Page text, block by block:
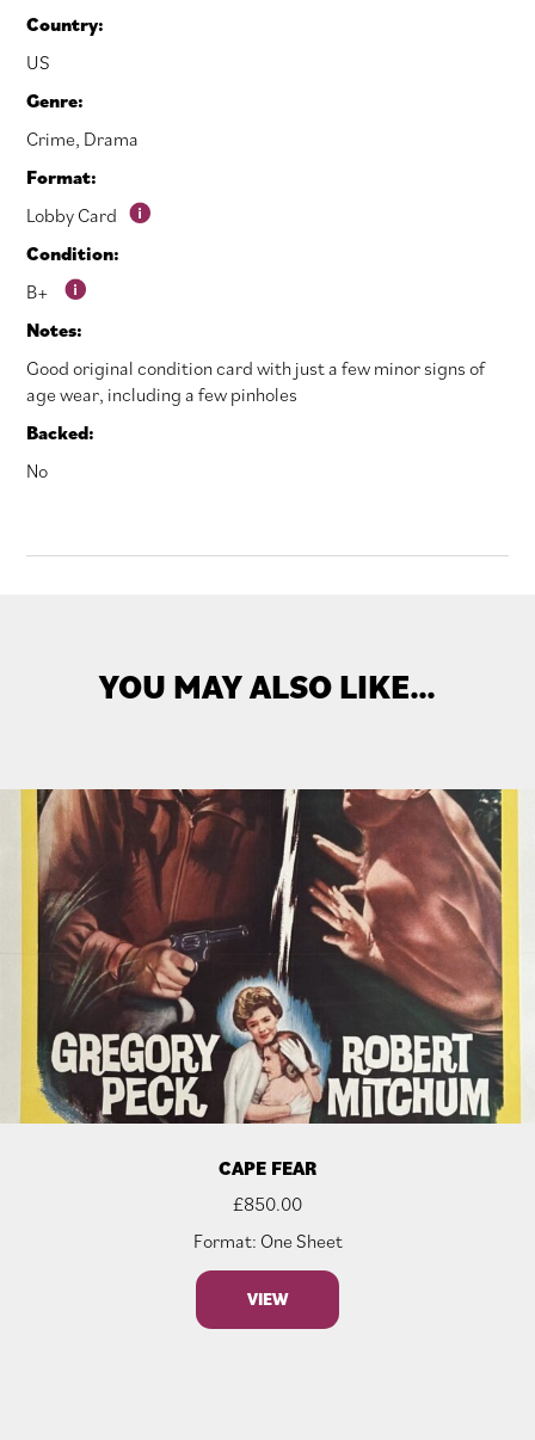
Country:
US
Genre:
Crime, Drama
Format:
Lobby Card
Condition:
B+
Notes:
Good original condition card with just a few minor signs of
age wear, including a few pinholes
Backed:
No
YOU MAY ALSO LIKE…
CAPE FEAR
£850.00
Format: One Sheet
VIEW